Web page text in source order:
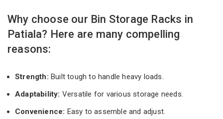
Why choose our Bin Storage Racks in
Patiala? Here are many compelling
reasons:
Strength: Built tough to handle heavy loads.
Adaptability: Versatile for various storage needs.
Convenience: Easy to assemble and adjust.